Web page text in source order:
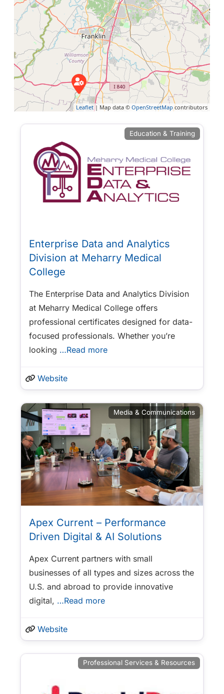
Leaflet| Map data © OpenStreetMapcontributors
Education & Training
Enterprise Data and Analytics
Division at Meharry Medical
College
The Enterprise Data and Analytics Division
at Meharry Medical College offers
professional certificates designed for data-
focused professionals. Whether you’re
looking …Read more
Website
Media & Communications
Apex Current – Performance
Driven Digital & AI Solutions
Apex Current partners with small
businesses of all types and sizes across the
U.S. and abroad to provide innovative
digital, …Read more
Website
Professional Services & Resources